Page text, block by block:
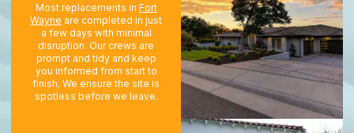
Most replacements in Fort
Wayne are completed in just
a few days with minimal
disruption. Our crews are
prompt and tidy and keep
you informed from start to
finish. We ensure the site is
spotless before we leave.